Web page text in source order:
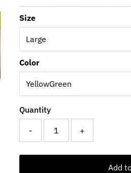
Price
Price
Size
Color
Quantity
- +
Add